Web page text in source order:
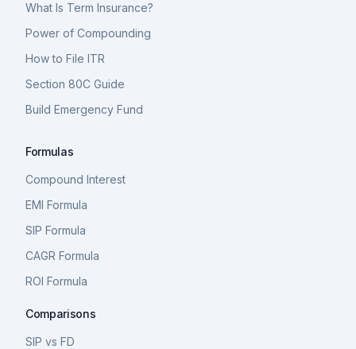
What Is Term Insurance?
Power of Compounding
How to File ITR
Section 80C Guide
Build Emergency Fund
Formulas
Compound Interest
EMI Formula
SIP Formula
CAGR Formula
ROI Formula
Comparisons
SIP vs FD